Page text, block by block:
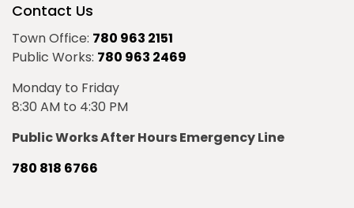
Contact Us
Town Office: 780 963 2151
Public Works: 780 963 2469
Monday to Friday
8:30 AM to 4:30 PM
Public Works After Hours Emergency Line
780 818 6766